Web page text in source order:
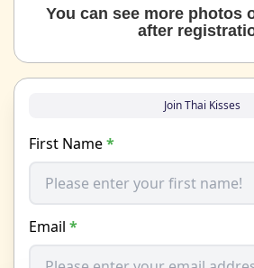
You can see more photos
after
Join Thai Kisses
First Name*
Email *